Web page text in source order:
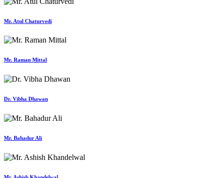
Mr. Atul Chaturvedi
Mr. Raman Mittal
Dr. Vibha Dhawan
Mr. Bahadur Ali